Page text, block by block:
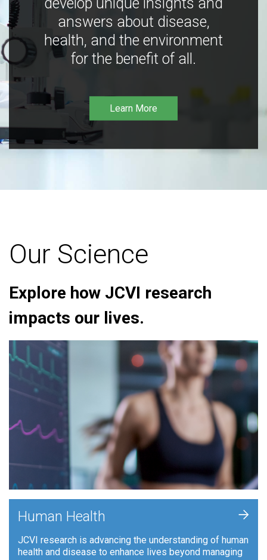
answers about disease,
health, and the environment
for the benefit of all.
Learn More
Our Science
Explore how JCVI research
impacts our lives.
Human Health
JCVI research is advancing the understanding of human
health and disease to enhance lives beyond managing
+